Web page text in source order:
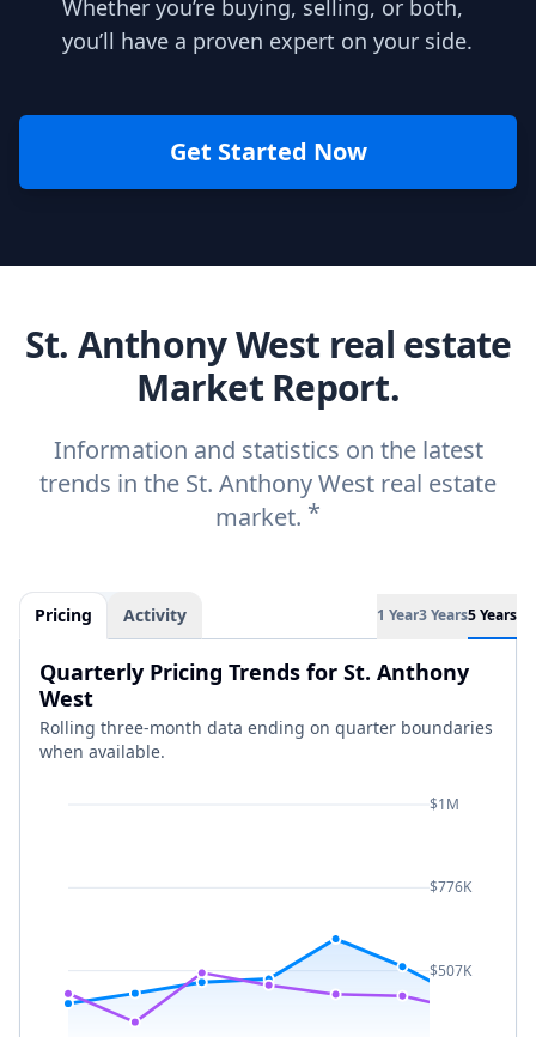
Whether you’re buying, selling, or both,
you’ll have a proven expert on your side.
Get Started Now
St. Anthony West real estate
Market Report.
Information and statistics on the latest
trends in the St. Anthony West real estate
market. *
Pricing Activity 1 Year3 Years5 Years
Quarterly Pricing Trends for St. Anthony
West
Rolling three-month data ending on quarter boundaries
when available.
$1M
$776K
$507K